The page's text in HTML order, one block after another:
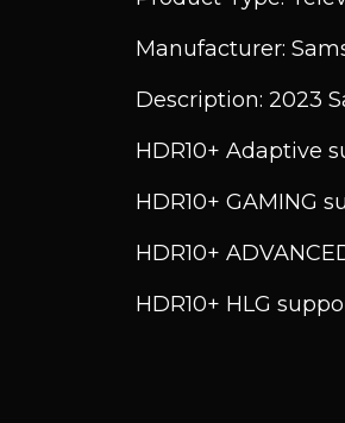
Manufacturer:
Description: 2023
HDR10+ Adaptive
HDR10+ GAMING
HDR10+
HDR10+ HLG